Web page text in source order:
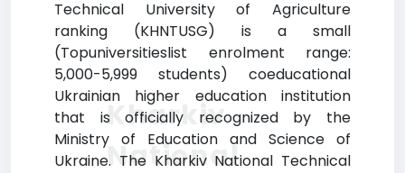
Technical University of Agriculture
ranking (KHNTUSG) is a small
(Topuniversitieslist enrolment range:
5,000-5,999 students) coeducational
Ukrainian higher education institution
that is officially recognized by the
Ministry of Education and Science of
Ukraine. The Kharkiv National Technical
Kharkiv
National